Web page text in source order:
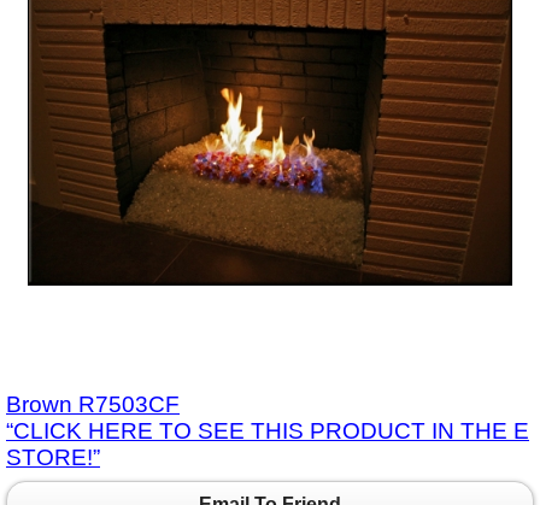
Brown R7503CF
“CLICK HERE TO SEE THIS PRODUCT IN THE E
STORE!”